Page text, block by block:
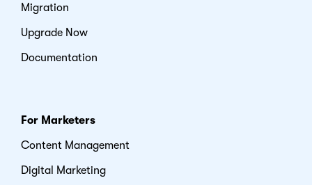
Migration
Upgrade Now
Documentation
For Marketers
Content Management
Digital Marketing